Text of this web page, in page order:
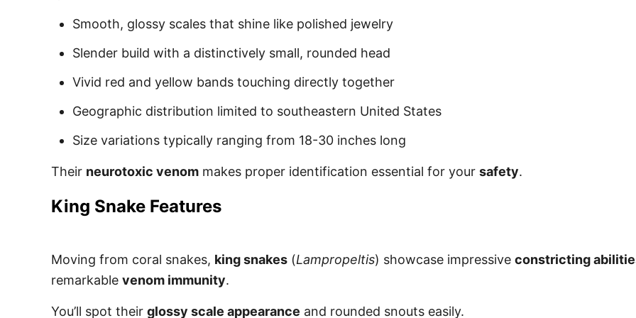
Smooth, glossy scales that shine like polished jewelry
Slender build with a distinctively small, rounded head
Vivid red and yellow bands touching directly together
Geographic distribution limited to southeastern United States
Size variations typically ranging from 18-30 inches long
Their neurotoxic venom makes proper identification essential for your safety.
King Snake Features
Moving from coral snakes, king snakes (Lampropeltis) showcase impressive constricting
remarkable venom immunity.
You’ll spot their glossy scale appearance and rounded snouts easily.